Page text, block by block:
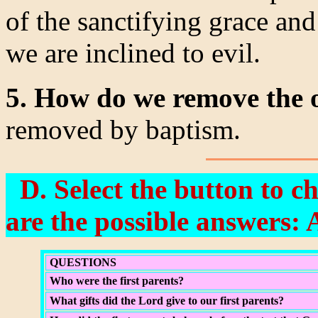
of the sanctifying grace
we are inclined to evil.
5. How do we remove
removed by baptism.
D. Select the button to
are the possible answers:
QUESTIONS
Who were the first parents?
What gifts did the Lord give to our first parents?